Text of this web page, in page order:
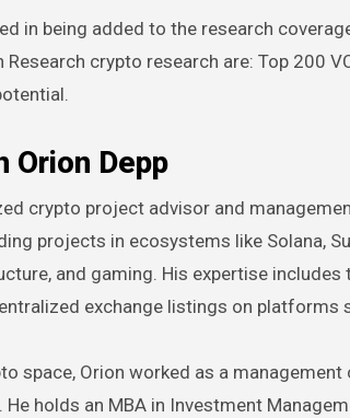
in being added to the research
crypto research are: Top 200
Orion Depp
crypto project advisor and
projects in ecosystems like Solana,
and gaming. His expertise
exchange listings on platforms
space, Orion worked as a
holds an MBA in Investment